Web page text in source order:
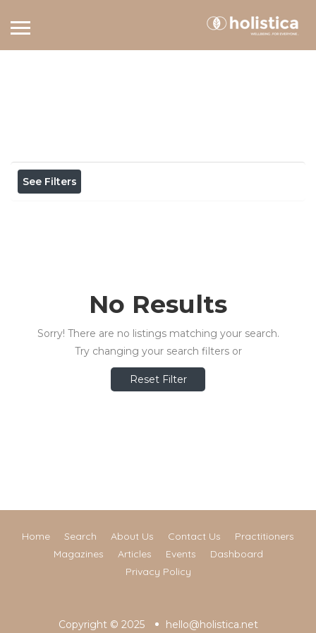
See Filters
No Results
Sorry! There are no listings matching your search.
Try changing your search filters or
Reset Filter
Home Search About Us Contact Us
Practitioners
Magazines
Articles Events
Dashboard
Privacy Policy
Copyright © 2025 hello@holistica.net